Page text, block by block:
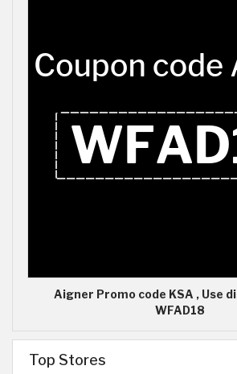
Aigner Promo code KSA , Use
WFAD18
Top Stores